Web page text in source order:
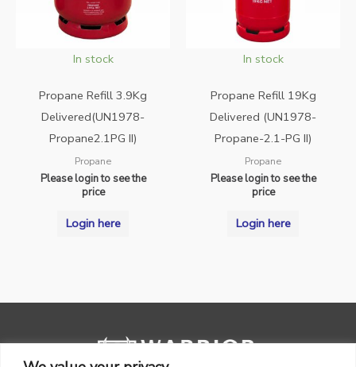
In stock
Propane Refill 3.9Kg
Delivered(UN1978-
Propane2.1PG II)
Propane
Please login to see the
price
Login here
In stock
Propane Refill 19Kg
Delivered (UN1978-
Propane-2.1-PG II)
Propane
Please login to see the
price
Login here